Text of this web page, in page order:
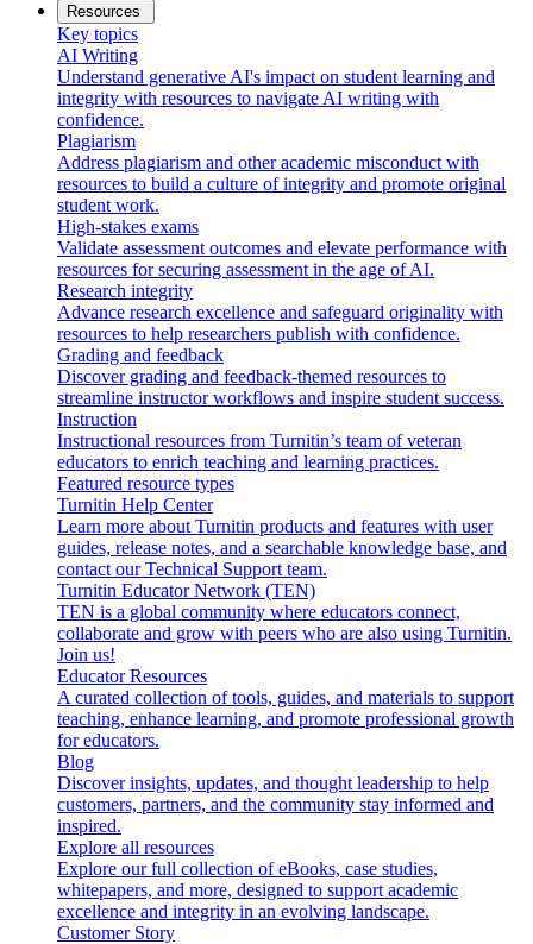
Resources
Key topics
AI Writing
Understand generative AI's impact on student learning and
integrity with resources to navigate AI writing with
confidence.
Plagiarism
Address plagiarism and other academic misconduct with
resources to build a culture of integrity and promote original
student work.
High-stakes exams
Validate assessment outcomes and elevate performance with
resources for securing assessment in the age of AI.
Research integrity
Advance research excellence and safeguard originality with
resources to help researchers publish with confidence.
Grading and feedback
Discover grading and feedback-themed resources to
streamline instructor workflows and inspire student success.
Instruction
Instructional resources from Turnitin’s team of veteran
educators to enrich teaching and learning practices.
Featured resource types
Turnitin Help Center
Learn more about Turnitin products and features with user
guides, release notes, and a searchable knowledge base, and
contact our Technical Support team.
Turnitin Educator Network (TEN)
TEN is a global community where educators connect,
collaborate and grow with peers who are also using Turnitin.
Join us!
Educator Resources
A curated collection of tools, guides, and materials to support
teaching, enhance learning, and promote professional growth
for educators.
Blog
Discover insights, updates, and thought leadership to help
customers, partners, and the community stay informed and
inspired.
Explore all resources
Explore our full collection of eBooks, case studies,
whitepapers, and more, designed to support academic
excellence and integrity in an evolving landscape.
Customer Story